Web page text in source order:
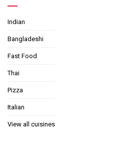
Indian
Bangladeshi
Fast Food
Thai
Pizza
Italian
View all cuisines